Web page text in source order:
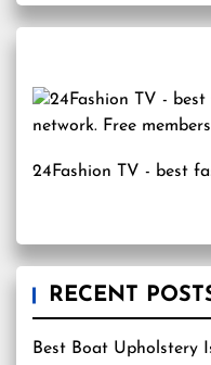
24Fashion TV - best
RECENT
Best Boat Upholstery